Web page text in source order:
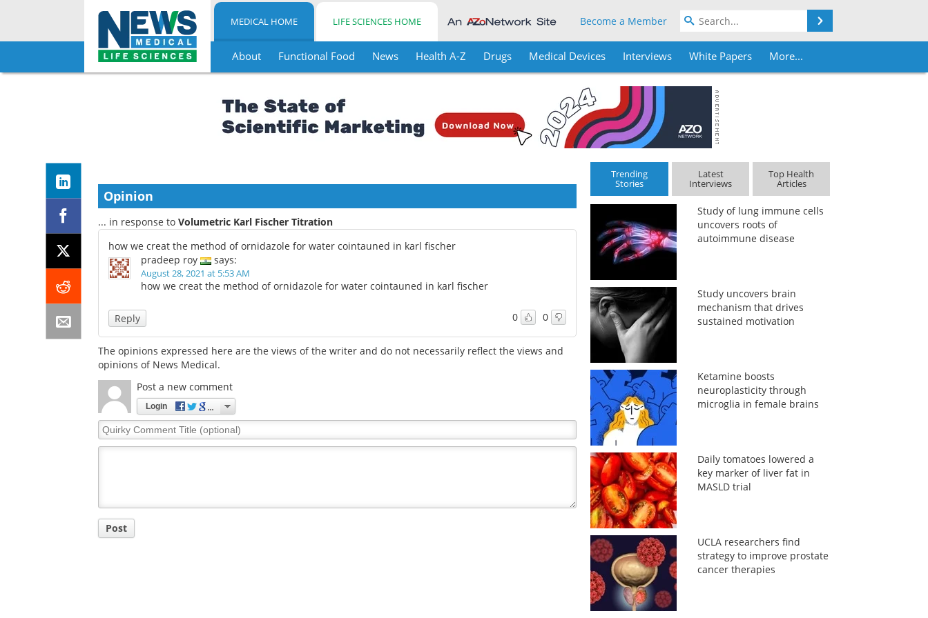
Skip
MEDICAL HOME LIFE SCIENCES HOME Become a Member
About Functional Food News Health A-Z Drugs Medical Devices Interviews White Papers More...
Opinion
... in response to Volumetric Karl Fischer Titration
how we creat the method of ornidazole for water cointauned in karl fischer
pradeep roy
says:
August 28, 2021 at 5:53 AM
how we creat the method of ornidazole for water cointauned in karl fischer
0 0
Reply
The opinions expressed here are the views of the writer and do not necessarily reflect the views and
opinions of News Medical.
Post a new comment
Login
Quirky
Comment
Post
Trending
Stories
Latest
Interviews
Top Health
Articles
Study of lung immune cells
uncovers roots of
autoimmune disease
Study uncovers brain
mechanism that drives
sustained motivation
Ketamine boosts
neuroplasticity through
microglia in female brains
Daily tomatoes lowered a
key marker of liver fat in
MASLD trial
UCLA researchers find
strategy to improve prostate
cancer therapies